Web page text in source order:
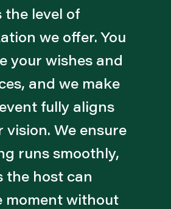
the level of
we offer. You
your wishes and
and we make
fully aligns
vision. We ensure
runs smoothly,
the host can
moment without